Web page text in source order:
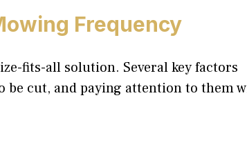
Frequency
fits-all solution. Several key factors
be cut, and paying attention to them